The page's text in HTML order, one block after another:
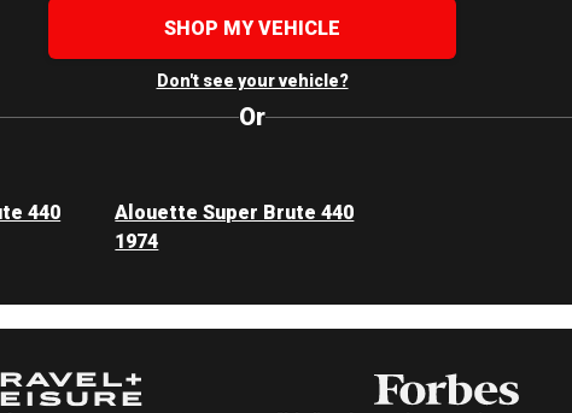
SHOP MY VEHICLE
Don't see your vehicle?
Or
440
Alouette Super Brute 440
1974